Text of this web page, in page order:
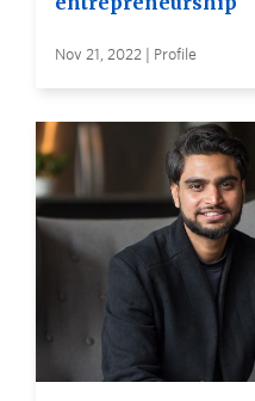
Nov 21, 2022 | Profile